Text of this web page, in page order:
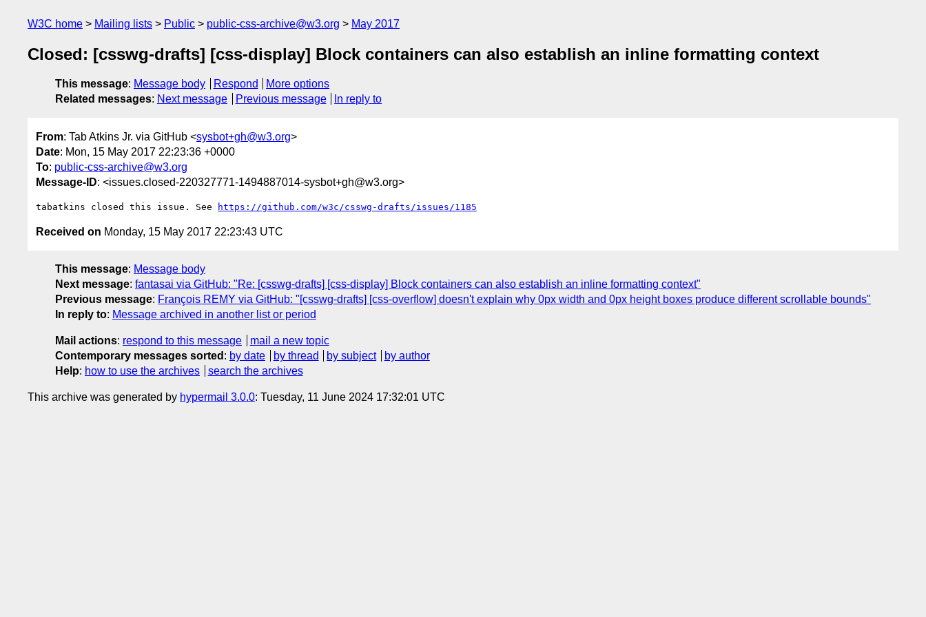
W3C home Mailing lists Public public-css-archive@w3.org May 2017
Closed: [csswg-drafts] [css-display] Block containers can also establish an inline formatting context
This message: Message body Respond
More options
Related messages: Next message Previous message In reply to
From: Tab Atkins Jr. via GitHub <sysbot+gh@w3.org>
Date: Mon, 15 May 2017 22:23:36 +0000
To: public-css-archive@w3.org
Message-ID: <issues.closed-220327771-1494887014-sysbot+gh@w3.org>
tabatkins closed this issue. See https://github.com/w3c/csswg-drafts/issues/1185
Received on Monday, 15 May 2017 22:23:43 UTC
This message: Message body
Next message: fantasai via GitHub: "Re: [csswg-drafts] [css-display] Block containers can also establish an inline formatting context"
Previous message: François REMY via GitHub: "[csswg-drafts] [css-overflow] doesn't explain why 0px width and 0px height boxes produce different scrollable bounds"
In reply to: Message archived in another list or period
Mail actions: respond to this message
mail a new topic
Contemporary messages sorted : by date by thread by subject
by author
Help: how to use the archives search the archives
This archive was generated by hypermail 3.0.0: Tuesday, 11 June 2024 17:32:01 UTC